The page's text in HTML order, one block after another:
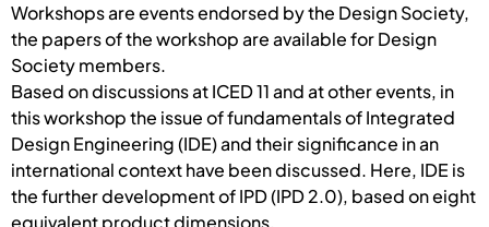
Workshops are events endorsed by the Design Society,
the papers of the workshop are available for Design
Society members.
Based on discussions at ICED 11 and at other events, in
this workshop the issue of fundamentals of Integrated
Design Engineering (IDE) and their significance in an
international context have been discussed. Here, IDE is
the further development of IPD (IPD 2.0), based on eight
equivalent product dimensions.